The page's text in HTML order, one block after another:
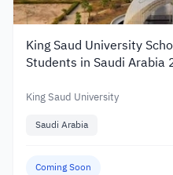
King Saud University
Students in Saudi Arabia
King Saud University
Saudi Arabia
Coming Soon